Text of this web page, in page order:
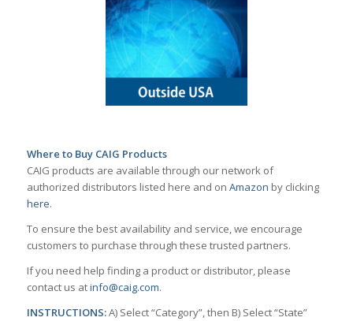
Where to Buy CAIG Products
CAIG products are available through our network of
authorized distributors listed here and on Amazon by clicking
here.
To ensure the best availability and service, we encourage
customers to purchase through these trusted partners.
If you need help finding a product or distributor, please
contact us atinfo@caig.com.
INSTRUCTIONS:A) Select “Category”, then B) Select “State”